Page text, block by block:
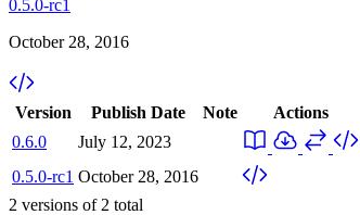
0.5.0-rc1
October 28, 2016
Version Publish Date Note
Actions
0.6.0
July 12, 2023
0.5.0-rc1 October 28, 2016
2 versions of 2 total